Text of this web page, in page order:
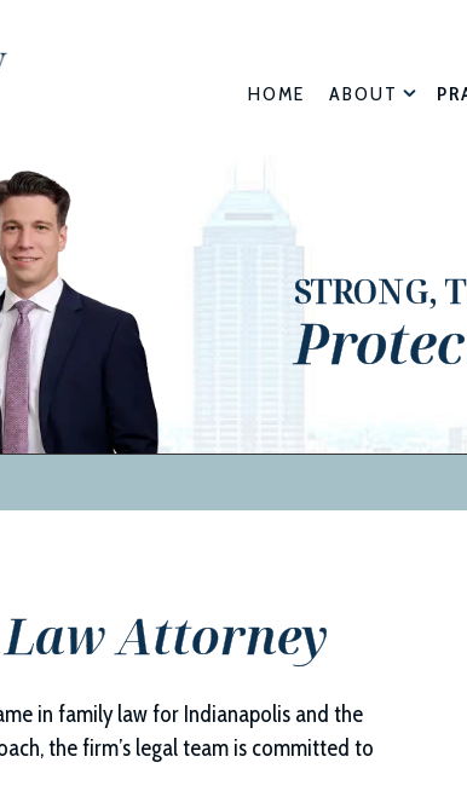
HOME ABOUT
STRONG,
Attorney
in family law for Indianapolis and the
the firm’s legal team is committed to